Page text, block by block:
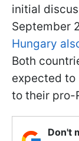
initial
September
Hungary
Both
expected to
to their pro-
Don't